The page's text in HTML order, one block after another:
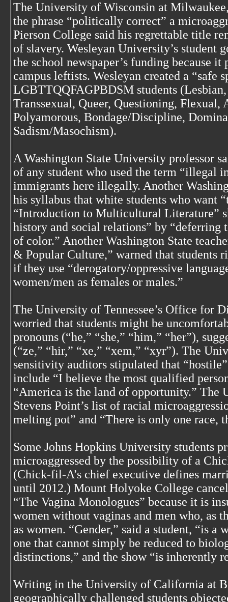
The University of Wisconsin at
the phrase “politically correct” a
Pierson College said his regrettable title
of slavery. Wesleyan University’s student
the school newspaper’s funding because
campus leftists. Wesleyan created a “safe
LGBTTQQFAGPBDSM students
Transsexual, Queer, Questioning, Flexual,
Polyamorous, Bondage/Discipline,
Sadism/Masochism).
A Washington State University professor
of any student who used the term “illegal
immigrants here illegally. Another
his syllabus that white students who want
“Introduction to Multicultural Literature”
history and social relations” by “deferring
of color.” Another Washington State
& Popular Culture,” warned that students
if they use “derogatory/oppressive
women/men as females or males.”
The University of Tennessee’s Office for
worried that students might be
pronouns (“he,” “she,” “him,” “her”),
(“ze,” “hir,” “xe,” “xem,” “xyr”). The
sensitivity auditors stipulated that
include “I believe the most qualified
“America is the land of opportunity.” The
Stevens Point’s list of racial
melting pot” and “There is only one race,
Some Johns Hopkins University students
microaggressed by the possibility of a
(Chick-fil-A’s chief executive defines
until 2012.) Mount Holyoke College
“The Vagina Monologues” because it is
women without vaginas and men who, as
as women. “Gender,” said a student, “is a
one that cannot simply be reduced to
distinctions,” and the show “is inherently
Writing in the University of California at
geographically challenged students